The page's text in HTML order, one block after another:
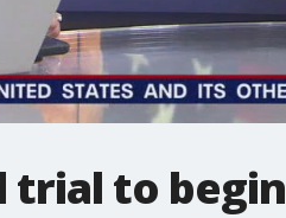
trial to begin